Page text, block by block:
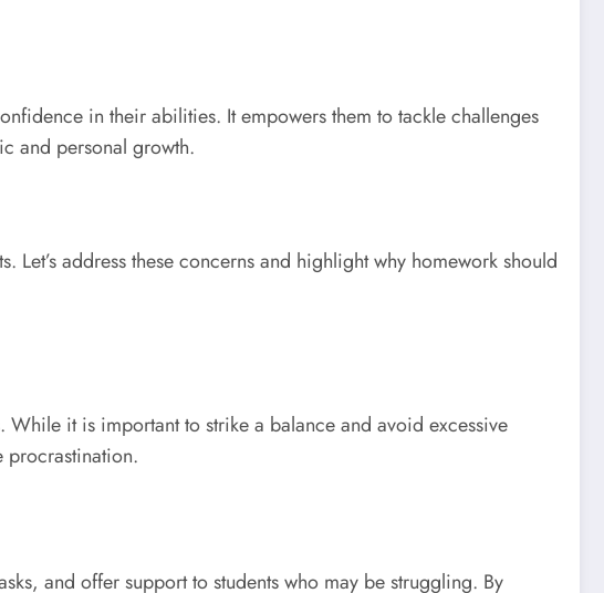
in their abilities. It empowers them to tackle challenges
and personal growth.
address these concerns and highlight why homework should
While it is important to strike a balance and avoid excessive
procrastination.
and offer support to students who may be struggling. By